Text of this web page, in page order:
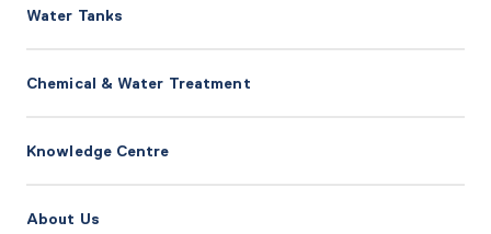
Water Tanks
Chemical & Water Treatment
Knowledge Centre
About Us